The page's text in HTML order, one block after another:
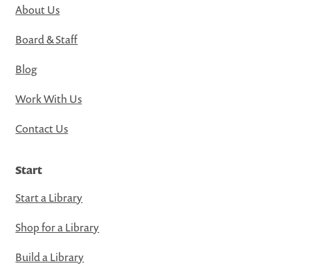
About Us
Board & Staff
Blog
Work With Us
Contact Us
Start
Start a Library
Shop for a Library
Build a Library